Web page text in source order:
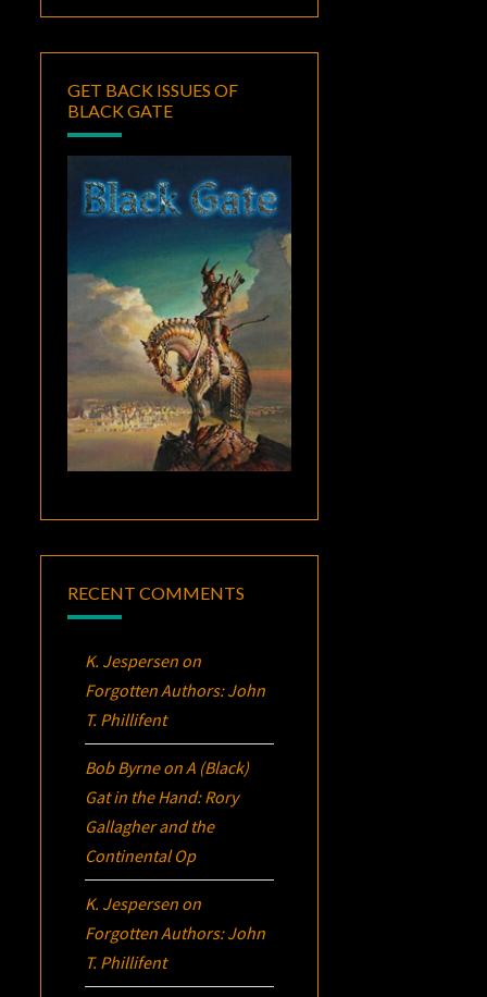
GET BACK ISSUES OF
BLACK GATE
RECENT COMMENTS
K. Jespersen on
Forgotten Authors: John
T. Phillifent
Bob ByrneonA (Black)
Gat in the Hand: Rory
Gallagher and the
Continental Op
K. Jespersen on
Forgotten Authors: John
T. Phillifent